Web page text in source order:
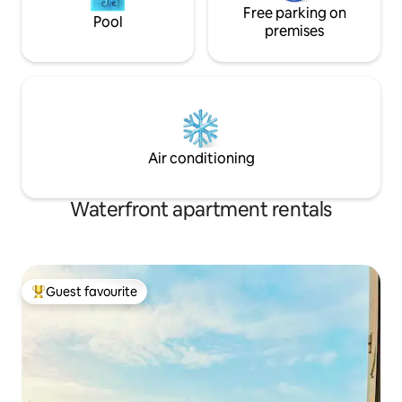
Pool
Free parking on
premises
Air conditioning
Waterfront apartment rentals
Top guest favourite
Guest favourite